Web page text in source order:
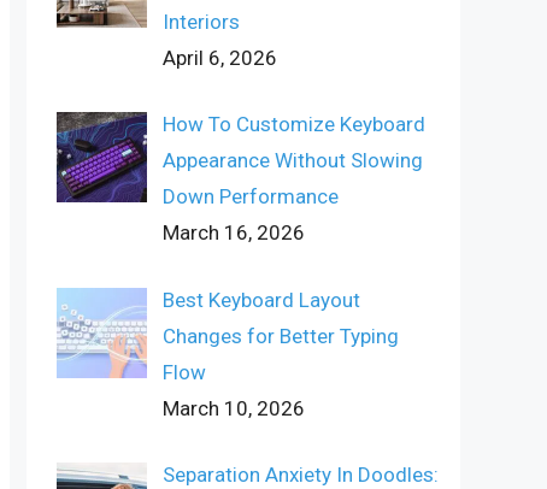
Interiors
April 6, 2026
How To Customize Keyboard
Appearance Without Slowing
Down Performance
March 16, 2026
Best Keyboard Layout
Changes for Better Typing
Flow
March 10, 2026
Separation Anxiety In Doodles: